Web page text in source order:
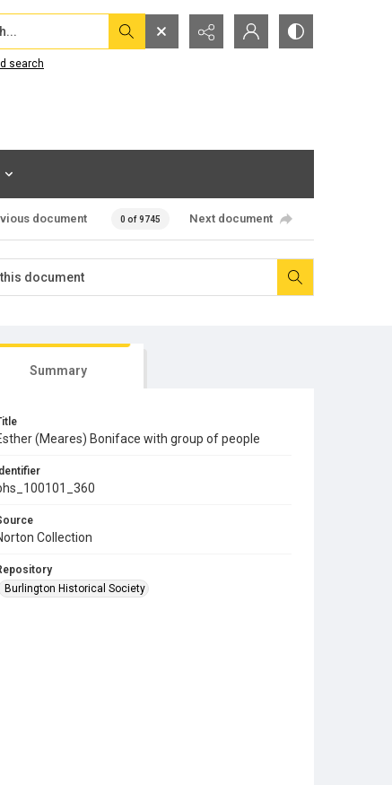
search
document 0 of 9745 Next document
Summary
(Meares) Boniface with group of people
Collection
Burlington Historical Society